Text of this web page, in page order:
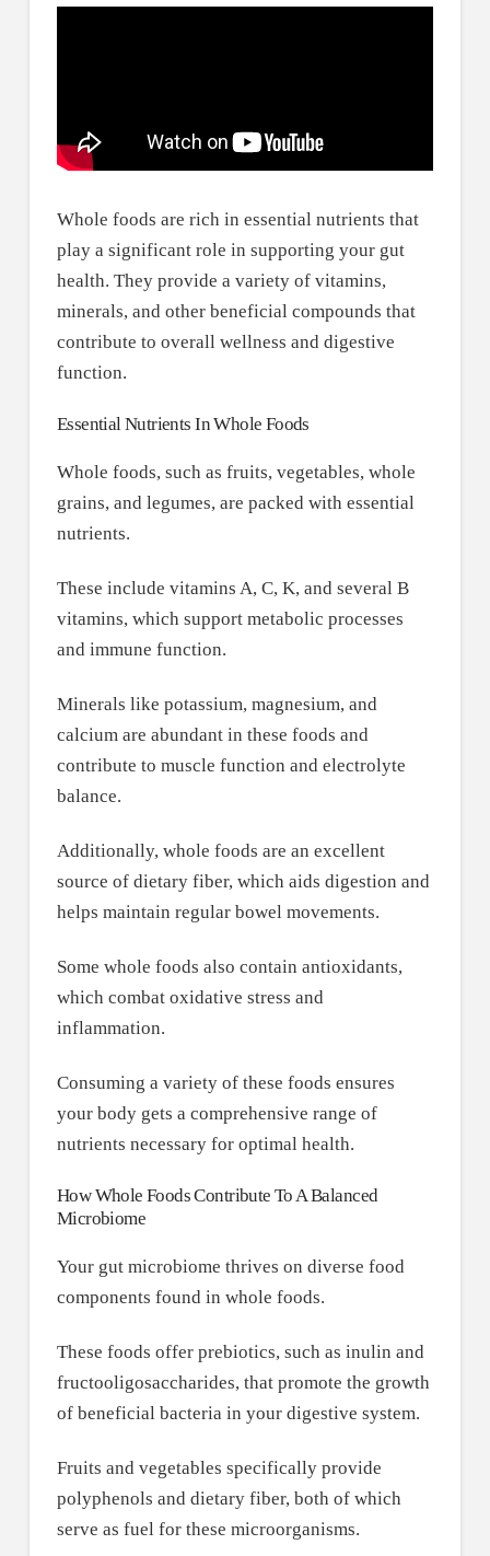
Whole foods are rich in essential nutrients that
play a significant role in supporting your gut
health. They provide a variety of vitamins,
minerals, and other beneficial compounds that
contribute to overall wellness and digestive
function.
Essential Nutrients In Whole Foods
Whole foods, such as fruits, vegetables, whole
grains, and legumes, are packed with essential
nutrients.
These include vitamins A, C, K, and several B
vitamins, which support metabolic processes
and immune function.
Minerals like potassium, magnesium, and
calcium are abundant in these foods and
contribute to muscle function and electrolyte
balance.
Additionally, whole foods are an excellent
source of dietary fiber, which aids digestion and
helps maintain regular bowel movements.
Some whole foods also contain antioxidants,
which combat oxidative stress and
inflammation.
Consuming a variety of these foods ensures
your body gets a comprehensive range of
nutrients necessary for optimal health.
How Whole Foods Contribute To A Balanced
Microbiome
Your gut microbiome thrives on diverse food
components found in whole foods.
These foods offer prebiotics, such as inulin and
fructooligosaccharides, that promote the growth
of beneficial bacteria in your digestive system.
Fruits and vegetables specifically provide
polyphenols and dietary fiber, both of which
serve as fuel for these microorganisms.